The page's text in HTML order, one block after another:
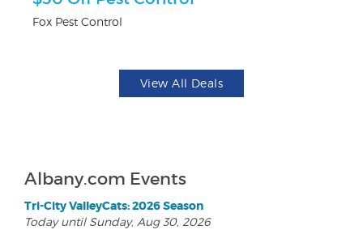
Fox Pest Control
View All Deals
Albany.com Events
Tri-City ValleyCats: 2026 Season
Today until Sunday, Aug 30, 2026